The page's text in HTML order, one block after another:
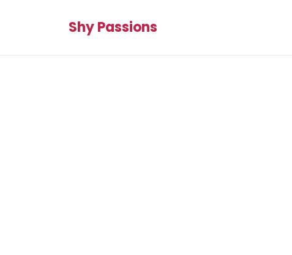
Shy Passions